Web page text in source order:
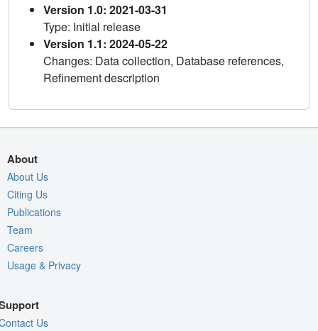
Version 1.0: 2021-03-31
Type: Initial release
Version 1.1: 2024-05-22
Changes: Data collection, Database references,
Refinement description
About
About Us
Citing Us
Publications
Team
Careers
Usage & Privacy
Us